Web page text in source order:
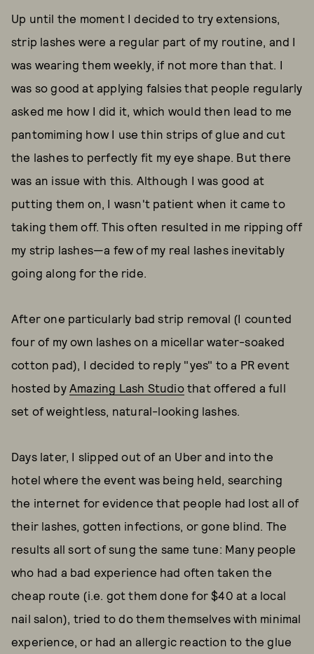
Up until the moment I decided to try extensions,
strip lashes were a regular part of my routine, and I
was wearing them weekly, if not more than that. I
was so good at applying falsies that people regularly
asked me how I did it, which would then lead to me
pantomiming how I use thin strips of glue and cut
the lashes to perfectly fit my eye shape. But there
was an issue with this. Although I was good at
putting them on, I wasn't patient when it came to
taking them off. This often resulted in me ripping off
my strip lashes—a few of my real lashes inevitably
going along for the ride.
After one particularly bad strip removal (I counted
four of my own lashes on a micellar water-soaked
cotton pad), I decided to reply "yes" to a PR event
hosted by Amazing Lash Studiothat offered a full
set of weightless, natural-looking lashes.
Days later, I slipped out of an Uber and into the
hotel where the event was being held, searching
the internet for evidence that people had lost all of
their lashes, gotten infections, or gone blind. The
results all sort of sung the same tune: Many people
who had a bad experience had often taken the
cheap route (i.e. got them done for $40 at a local
nail salon), tried to do them themselves with minimal
experience, or had an allergic reaction to the glue